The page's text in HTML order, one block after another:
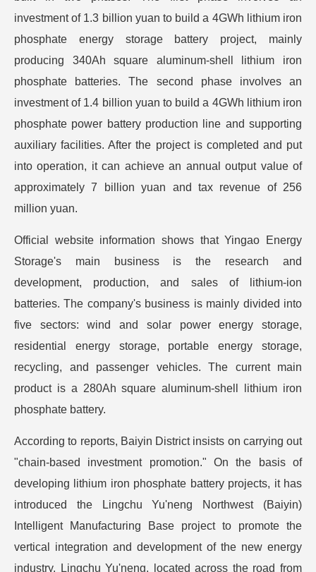
investment of 1.3 billion yuan to build a 4GWh lithium iron
phosphate energy storage battery project, mainly
producing 340Ah square aluminum-shell lithium iron
phosphate batteries. The second phase involves an
investment of 1.4 billion yuan to build a 4GWh lithium iron
phosphate power battery production line and supporting
auxiliary facilities. After the project is completed and put
into operation, it can achieve an annual output value of
approximately 7 billion yuan and tax revenue of 256
million yuan.
Official website information shows that Yingao Energy
Storage's main business is the research and
development, production, and sales of lithium-ion
batteries. The company's business is mainly divided into
five sectors: wind and solar power energy storage,
residential energy storage, portable energy storage,
recycling, and passenger vehicles. The current main
product is a 280Ah square aluminum-shell lithium iron
phosphate battery.
According to reports, Baiyin District insists on carrying out
"chain-based investment promotion." On the basis of
developing lithium iron phosphate battery projects, it has
introduced the Lingchu Yu'neng Northwest (Baiyin)
Intelligent Manufacturing Base project to promote the
vertical integration and development of the new energy
industry. Lingchu Yu'neng, located across the road from